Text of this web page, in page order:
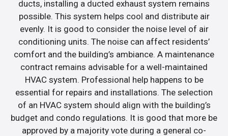
ducts, installing a ducted exhaust system remains
possible. This system helps cool and distribute air
evenly. It is good to consider the noise level of air
conditioning units. The noise can affect residents’
comfort and the building’s ambiance. A maintenance
contract remains advisable for a well-maintained
HVAC system. Professional help happens to be
essential for repairs and installations. The selection
of an HVAC system should align with the building’s
budget and condo regulations. It is good that more be
approved by a majority vote during a general co-